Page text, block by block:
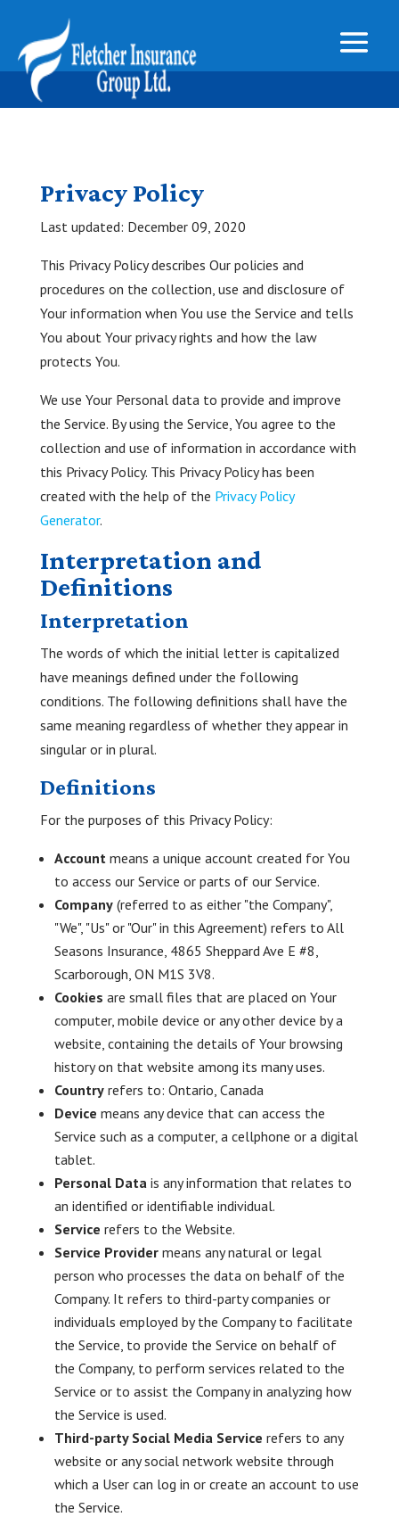
Privacy Policy
Last updated: December 09, 2020
This Privacy Policy describes Our policies and
procedures on the collection, use and disclosure of
Your information when You use the Service and tells
You about Your privacy rights and how the law
protects You.
We use Your Personal data to provide and improve
the Service. By using the Service, You agree to the
collection and use of information in accordance with
this Privacy Policy. This Privacy Policy has been
created with the help of the Privacy Policy
Generator.
Interpretation and
Definitions
Interpretation
The words of which the initial letter is capitalized
have meanings defined under the following
conditions. The following definitions shall have the
same meaning regardless of whether they appear in
singular or in plural.
Definitions
For the purposes of this Privacy Policy:
Accountmeans a unique account created for You
to access our Service or parts of our Service.
Company(referred to as either "the Company",
"We", "Us" or "Our" in this Agreement) refers to All
Seasons Insurance, 4865 Sheppard Ave E #8,
Scarborough, ON M1S 3V8.
Cookies are small files that are placed on Your
computer, mobile device or any other device by a
website, containing the details of Your browsing
history on that website among its many uses.
Countryrefers to: Ontario, Canada
Device means any device that can access the
Service such as a computer, a cellphone or a digital
tablet.
Personal Datais any information that relates to
an identified or identifiable individual.
Service refers to the Website.
Service Providermeans any natural or legal
person who processes the data on behalf of the
Company. It refers to third-party companies or
individuals employed by the Company to facilitate
the Service, to provide the Service on behalf of
the Company, to perform services related to the
Service or to assist the Company in analyzing how
the Service is used.
Third-party Social Media Service refers to any
website or any social network website through
which a User can log in or create an account to use
the Service.